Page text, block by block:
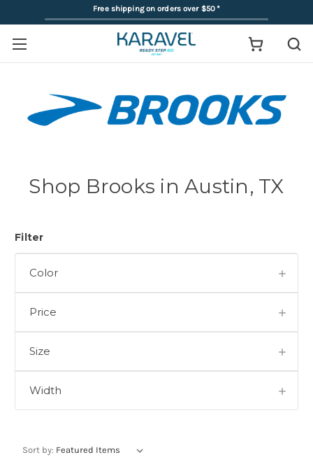
Free shipping on orders over $50*
Shop Brooks in Austin, TX
Filter
Color
Price
Size
Width
Sort by: